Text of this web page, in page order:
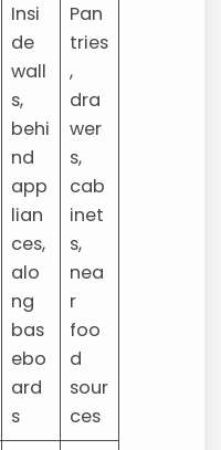
Insi
de
wall
s,
behi
nd
app
lian
ces,
alo
ng
bas
ebo
ard
s
Pan
tries
,
dra
wer
s,
cab
inet
s,
nea
r
foo
d
sour
ces